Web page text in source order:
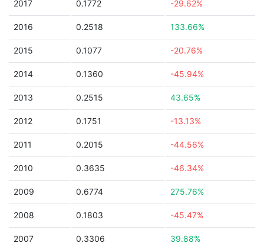
2017 0.1772 -29.62%
2016 0.2518 133.66%
2015 0.1077 -20.76%
2014 0.1360 -45.94%
2013 0.2515 43.65%
2012 0.1751 -13.13%
2011 0.2015 -44.56%
2010 0.3635 -46.34%
2009 0.6774 275.76%
2008 0.1803 -45.47%
2007 0.3306 39.88%